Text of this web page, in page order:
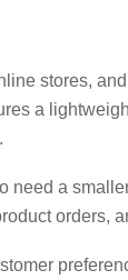
stores,
a
need a
orders,